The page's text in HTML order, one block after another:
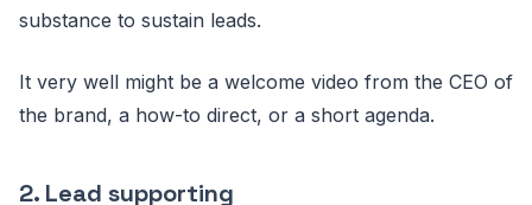
substance to sustain leads.
It very well might be a welcome video from the CEO of
the brand, a how-to direct, or a short agenda.
2. Lead supporting